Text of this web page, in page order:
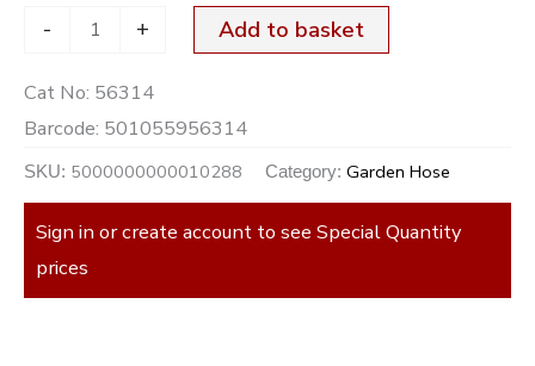
- + Add to basket
Cat No: 56314
Barcode: 501055956314
SKU: 5000000000010288 Category: Garden Hose
Sign in or create account to see Special Quantity
prices